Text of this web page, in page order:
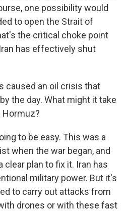
one possibility would
to open the Strait of
the critical choke point
has effectively shut
caused an oil crisis that
the day. What might it take
Hormuz?
to be easy. This was a
when the war began, and
clear plan to fix it. Iran has
military power. But it's
to carry out attacks from
drones or with these fast